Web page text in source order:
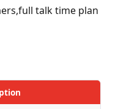
talk time plan